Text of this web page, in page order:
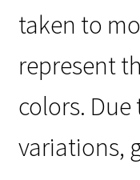
taken to
represent
colors.
variations,